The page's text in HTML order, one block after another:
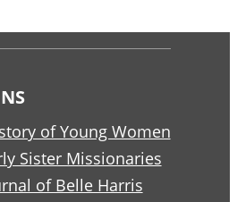
of Young Women
Sister Missionaries
of Belle Harris